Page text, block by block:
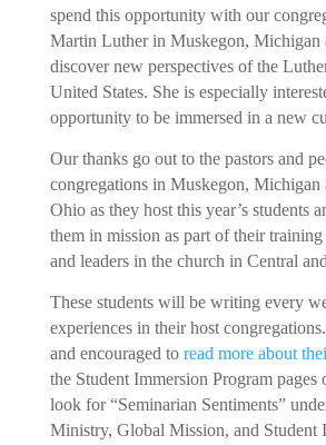
spend this opportunity with our
Martin Luther in Muskegon, Michigan
discover new perspectives of the
United States. She is especially
opportunity to be immersed in a new
Our thanks go out to the pastors and
congregations in Muskegon,
Ohio as they host this year’s students
them in mission as part of their training
and leaders in the church in Central
These students will be writing every
experiences in their host
and encouraged to read more about
the Student Immersion Program pages
look for “Seminarian Sentiments”
Ministry, Global Mission, and Student